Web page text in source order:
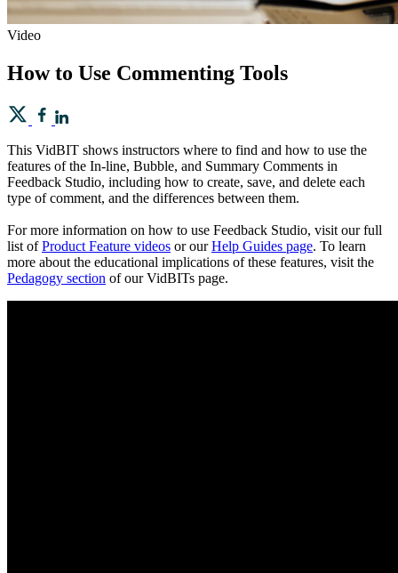
Video
How to Use Commenting Tools
This VidBIT shows instructors where to find and how to use the
features of the In-line, Bubble, and Summary Comments in
Feedback Studio, including how to create, save, and delete each
type of comment, and the differences between them.
For more information on how to use Feedback Studio, visit our full
list ofProduct Feature videos or ourHelp Guides page. To learn
more about the educational implications of these features, visit the
Pedagogy section of our VidBITs page.